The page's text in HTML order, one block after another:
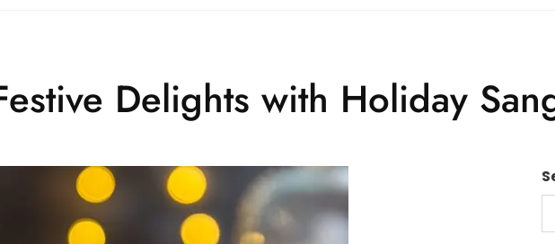
Delights with Holiday